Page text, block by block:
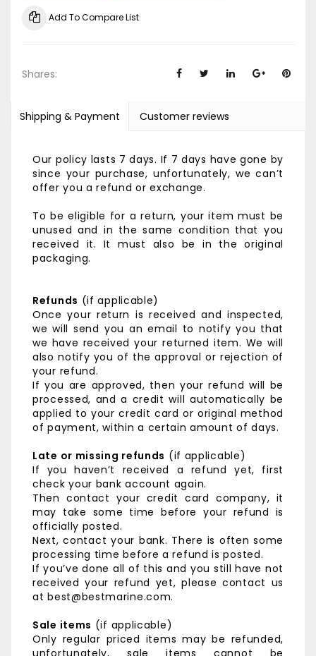
Add To Compare List
Shares:
Shipping & Payment Customer reviews
Our policy lasts 7 days. If 7 days have gone by
since your purchase, unfortunately, we can’t
offer you a refund or exchange.
To be eligible for a return, your item must be
unused and in the same condition that you
received it. It must also be in the original
packaging.
Refunds (if applicable)
Once your return is received and inspected,
we will send you an email to notify you that
we have received your returned item. We will
also notify you of the approval or rejection of
your refund.
If you are approved, then your refund will be
processed, and a credit will automatically be
applied to your credit card or original method
of payment, within a certain amount of days.
Late or missing refunds (if applicable)
If you haven’t received a refund yet, first
check your bank account again.
Then contact your credit card company, it
may take some time before your refund is
officially posted.
Next, contact your bank. There is often some
processing time before a refund is posted.
If you’ve done all of this and you still have not
received your refund yet, please contact us
at best@bestmarine.com.
Sale items (if applicable)
Only regular priced items may be refunded,